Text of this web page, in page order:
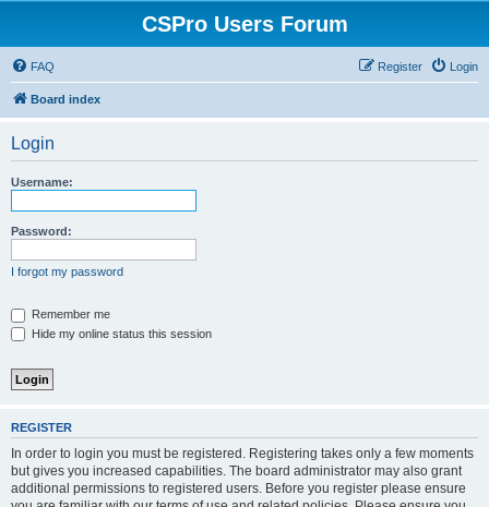
CSPro Users Forum
FAQ Login
Register
Board index
Login
Username:
Password:
I forgot my password
Remember me
Hide my online status this session
REGISTER
In order to login you must be registered. Registering takes only a few moments
but gives you increased capabilities. The board administrator may also grant
additional permissions to registered users. Before you register please ensure